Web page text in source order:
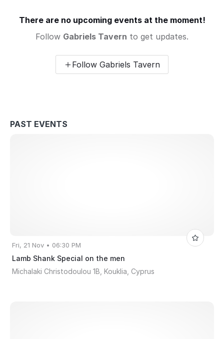
There are no upcoming events at the moment!
Follow Gabriels Tavern to get updates.
Follow Gabriels Tavern
PAST EVENTS
Fri, 21 Nov • 06:30 PM
Lamb Shank Special on the men
Michalaki Christodoulou 1B, Kouklia, Cyprus